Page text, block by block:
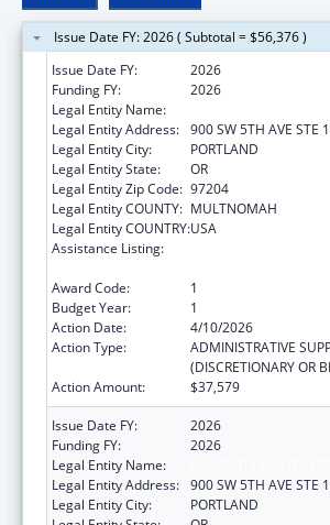
Issue Date FY: 2026 ( Subtotal = $56,376 )
Issue Date FY:
2026
Funding FY:
2026
Legal Entity Name:
Legal Entity Address: 900 SW 5TH AVE STE
Legal Entity City:
PORTLAND
Legal Entity State:
OR
Legal Entity Zip Code: 97204
Legal Entity COUNTY: MULTNOMAH
Legal Entity COUNTRY:USA
Assistance Listing:
Award Code:
1
Budget Year:
1
Action Date:
4/10/2026
Action Type:
ADMINISTRATIVE
(DISCRETIONARY OR
Action Amount:
$37,579
Issue Date FY:
2026
Funding FY:
2026
Legal Entity Name:
Legal Entity Address: 900 SW 5TH AVE STE
Legal Entity City:
PORTLAND